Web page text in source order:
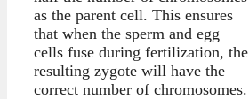
as the parent cell. This ensures
that when the sperm and egg
cells fuse during fertilization, the
resulting zygote will have the
correct number of chromosomes.